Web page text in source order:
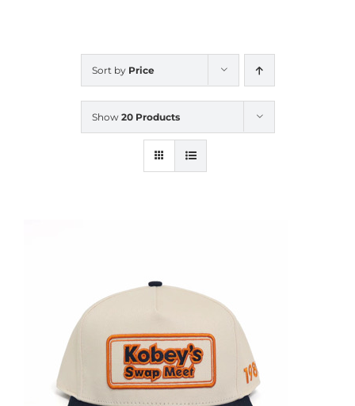
CALENDAR
Sort by Price
Show 20 Products